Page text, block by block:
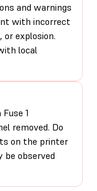
and warnings
with incorrect
explosion.
local
1
removed. Do
on the printer
observed